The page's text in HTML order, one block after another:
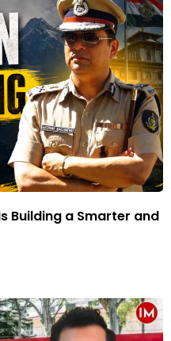
Building a Smarter and